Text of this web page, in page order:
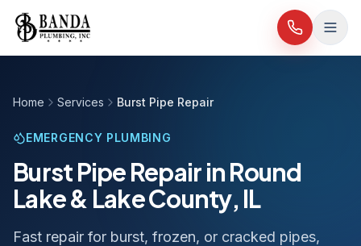
Skip to content
Home Services Burst Pipe Repair
EMERGENCY PLUMBING
Burst Pipe Repair in Round
Lake & Lake County, IL
Fast repair for burst, frozen, or cracked pipes,